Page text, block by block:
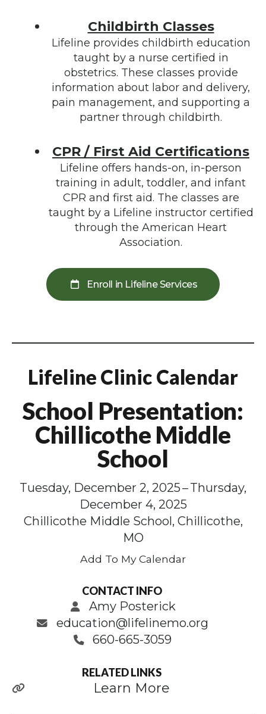
Childbirth Classes
Lifeline provides childbirth education
taught by a nurse certified in
obstetrics. These classes provide
information about labor and delivery,
pain management, and supporting a
partner through childbirth.
CPR / First Aid Certifications
Lifeline offers hands-on, in-person
training in adult, toddler, and infant
CPR and first aid. The classes are
taught by a Lifeline instructor certified
through the American Heart
Association.
Enroll in Lifeline Services
Lifeline Clinic Calendar
School Presentation:
Chillicothe Middle
School
Tuesday, December 2, 2025
Thursday,
December 4, 2025
Chillicothe Middle School, Chillicothe,
MO
Add To My Calendar
CONTACT INFO
Amy Posterick
education@lifelinemo.org
660-665-3059
RELATED LINKS
Learn More